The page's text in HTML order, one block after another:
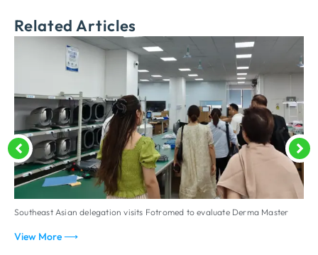
Related Articles
Southeast Asian delegation visits Fotromed to evaluate Derma Master
View More ⟶